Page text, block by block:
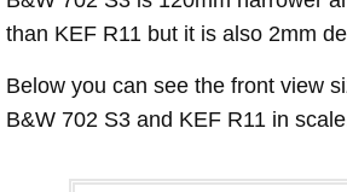
than KEF R11 but it is also 2mm
Below you can see the front view
B&W 702 S3 and KEF R11 in